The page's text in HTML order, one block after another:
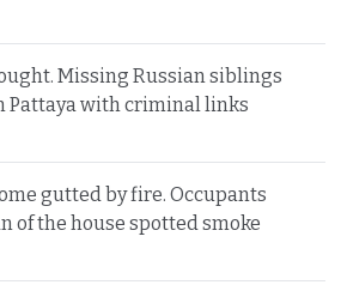
Missing Russian siblings
Pattaya with criminal links
gutted by fire. Occupants
of the house spotted smoke